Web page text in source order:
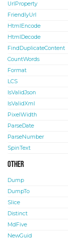
UrlProperty
FriendlyUrl
HtmlEncode
HtmlDecode
FindDuplicateContent
CountWords
Format
LCS
IsValidJson
IsValidXml
PixelWidth
ParseDate
ParseNumber
SpinText
Other
Dump
DumpTo
Slice
Distinct
MdFive
NewGuid